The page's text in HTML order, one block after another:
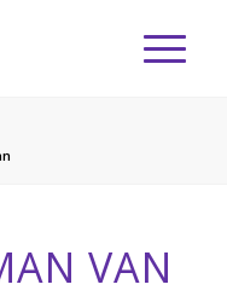
VAN